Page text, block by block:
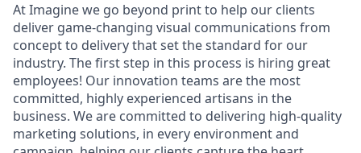
At Imagine we go beyond print to help our clients
deliver game-changing visual communications from
concept to delivery that set the standard for our
industry. The first step in this process is hiring great
employees! Our innovation teams are the most
committed, highly experienced artisans in the
business. We are committed to delivering high-quality
marketing solutions, in every environment and